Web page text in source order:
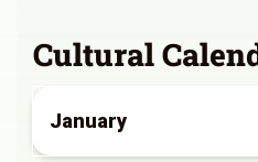
Cultural
January